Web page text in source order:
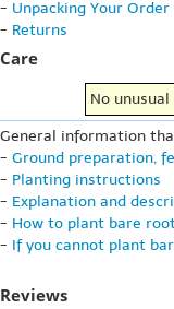
- Unpacking Your Order
- Returns
Care
No
General information
- Ground preparation,
- Planting instructions
- Explanation and
- How to plant bare
- If you cannot plant
Reviews